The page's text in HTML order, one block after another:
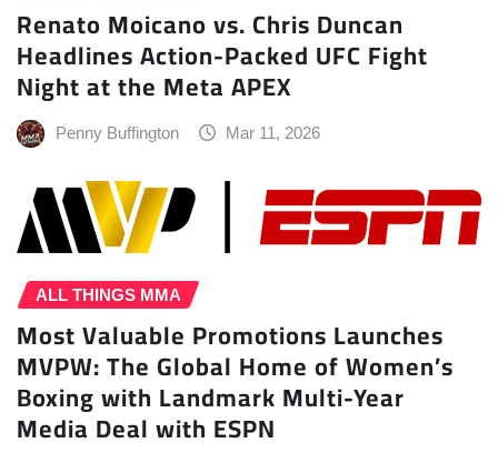
Renato Moicano vs. Chris Duncan
Headlines Action-Packed UFC Fight
Night at the Meta APEX
Penny Buffington Mar 11, 2026
ALL THINGS MMA
Most Valuable Promotions Launches
MVPW: The Global Home of Women’s
Boxing with Landmark Multi-Year
Media Deal with ESPN